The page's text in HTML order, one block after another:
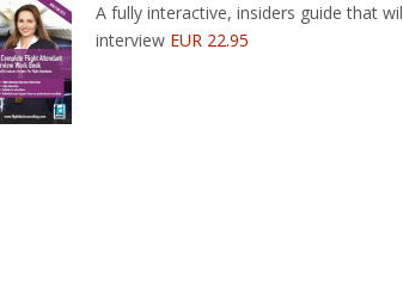
A fully interactive, insiders guide that
interview EUR 22.95